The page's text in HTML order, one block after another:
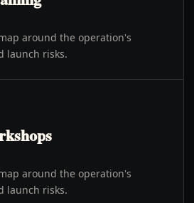
around the operation's
launch risks.
around the operation's
launch risks.